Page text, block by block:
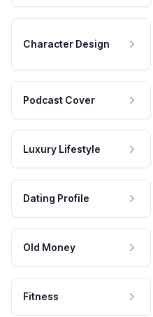
Character Design
Podcast Cover
Luxury Lifestyle
Dating Profile
Old Money
Fitness